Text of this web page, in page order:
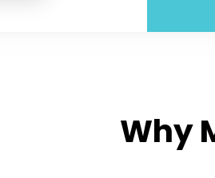
Why